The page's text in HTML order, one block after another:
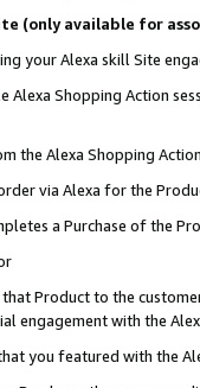
(only available for
your Alexa skill Site
Alexa Shopping Action
the Alexa Shopping
via Alexa for the
a Purchase of the
Product to the
engagement with the
you featured with the